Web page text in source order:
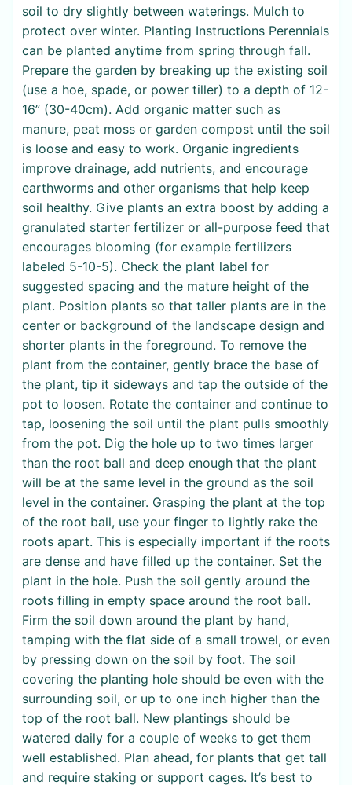
soil to dry slightly between waterings. Mulch to
protect over winter. Planting Instructions Perennials
can be planted anytime from spring through fall.
Prepare the garden by breaking up the existing soil
(use a hoe, spade, or power tiller) to a depth of 12-
16” (30-40cm). Add organic matter such as
manure, peat moss or garden compost until the soil
is loose and easy to work. Organic ingredients
improve drainage, add nutrients, and encourage
earthworms and other organisms that help keep
soil healthy. Give plants an extra boost by adding a
granulated starter fertilizer or all-purpose feed that
encourages blooming (for example fertilizers
labeled 5-10-5). Check the plant label for
suggested spacing and the mature height of the
plant. Position plants so that taller plants are in the
center or background of the landscape design and
shorter plants in the foreground. To remove the
plant from the container, gently brace the base of
the plant, tip it sideways and tap the outside of the
pot to loosen. Rotate the container and continue to
tap, loosening the soil until the plant pulls smoothly
from the pot. Dig the hole up to two times larger
than the root ball and deep enough that the plant
will be at the same level in the ground as the soil
level in the container. Grasping the plant at the top
of the root ball, use your finger to lightly rake the
roots apart. This is especially important if the roots
are dense and have filled up the container. Set the
plant in the hole. Push the soil gently around the
roots filling in empty space around the root ball.
Firm the soil down around the plant by hand,
tamping with the flat side of a small trowel, or even
by pressing down on the soil by foot. The soil
covering the planting hole should be even with the
surrounding soil, or up to one inch higher than the
top of the root ball. New plantings should be
watered daily for a couple of weeks to get them
well established. Plan ahead, for plants that get tall
and require staking or support cages. It’s best to